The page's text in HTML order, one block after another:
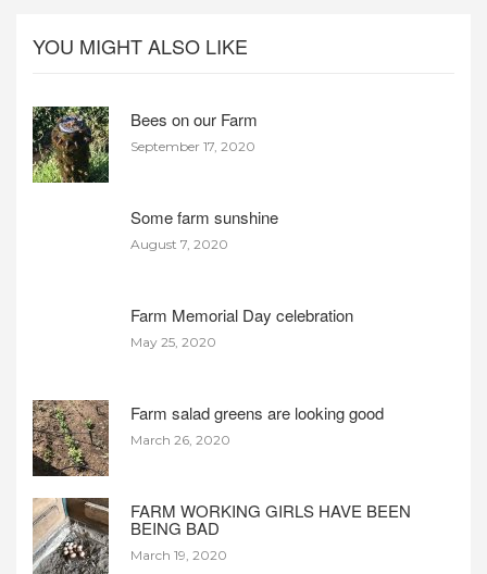
YOU MIGHT ALSO LIKE
Bees on our Farm
September 17, 2020
Some farm sunshine
August 7, 2020
Farm Memorial Day celebration
May 25, 2020
Farm salad greens are looking good
March 26, 2020
FARM WORKING GIRLS HAVE BEEN
BEING BAD
March 19, 2020